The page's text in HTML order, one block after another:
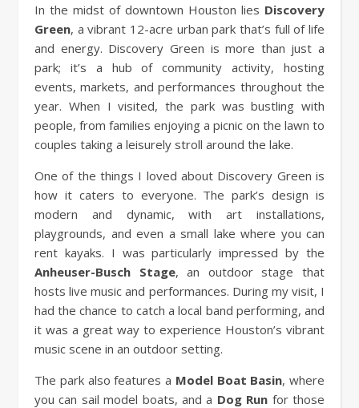
In the midst of downtown Houston lies Discovery
Green, a vibrant 12-acre urban park that’s full of life
and energy. Discovery Green is more than just a
park; it’s a hub of community activity, hosting
events, markets, and performances throughout the
year. When I visited, the park was bustling with
people, from families enjoying a picnic on the lawn to
couples taking a leisurely stroll around the lake.
One of the things I loved about Discovery Green is
how it caters to everyone. The park’s design is
modern and dynamic, with art installations,
playgrounds, and even a small lake where you can
rent kayaks. I was particularly impressed by the
Anheuser-Busch Stage, an outdoor stage that
hosts live music and performances. During my visit, I
had the chance to catch a local band performing, and
it was a great way to experience Houston’s vibrant
music scene in an outdoor setting.
The park also features a Model Boat Basin, where
you can sail model boats, and a Dog Run for those